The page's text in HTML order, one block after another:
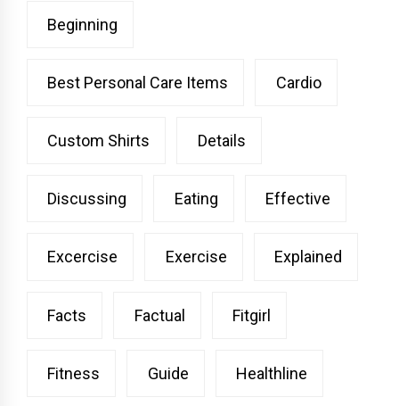
Beginning
Best Personal Care Items Cardio
Custom Shirts Details
Discussing Eating Effective
Excercise Exercise Explained
Facts Factual Fitgirl
Fitness Guide Healthline